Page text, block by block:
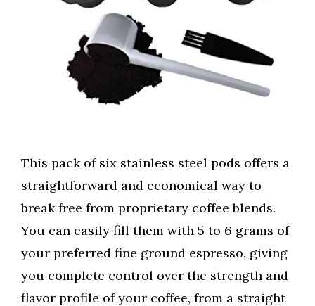
This pack of six stainless steel pods offers a
straightforward and economical way to
break free from proprietary coffee blends.
You can easily fill them with 5 to 6 grams of
your preferred fine ground espresso, giving
you complete control over the strength and
flavor profile of your coffee, from a straight